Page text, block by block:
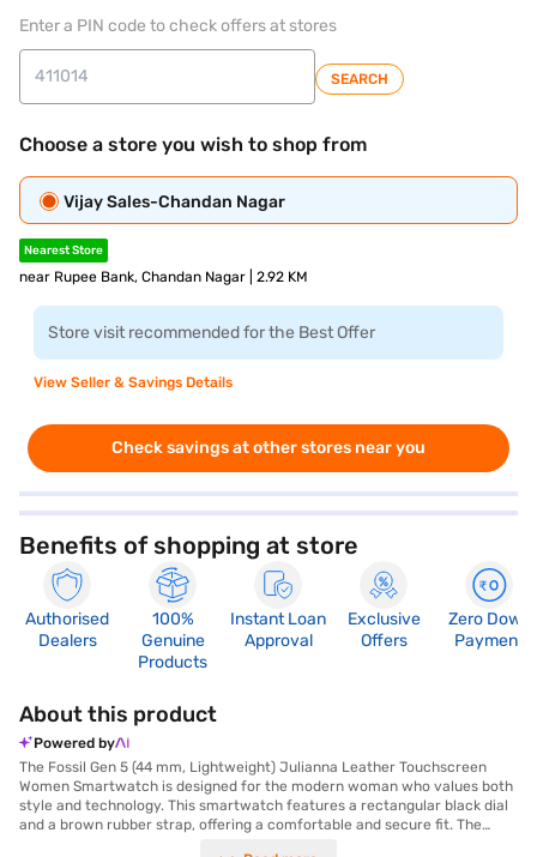
Enter a PIN code to check offers at stores
SEARCH
Choose a store you wish to shop from
Vijay Sales-Chandan Nagar
Nearest Store
near Rupee Bank, Chandan Nagar | 2.92 KM
Store visit recommended for the Best Offer
View Seller & Savings Details
Check savings at other stores near you
Benefits of shopping at store
Authorised
Dealers
100%
Genuine
Products
Instant Loan
Approval
Exclusive
Offers
Zero Down
Payment
About this product
Powered by
The Fossil Gen 5 (44 mm, Lightweight) Julianna Leather Touchscreen
Women Smartwatch is designed for the modern woman who values both
style and technology. This smartwatch features a rectangular black dial
and a brown rubber strap, offering a comfortable and secure fit. The